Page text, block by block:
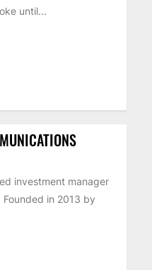
until...
investment manager
in 2013 by